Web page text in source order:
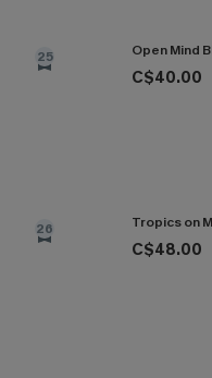
25 Open Mind
C$40.00
26 Tropics on
C$48.00